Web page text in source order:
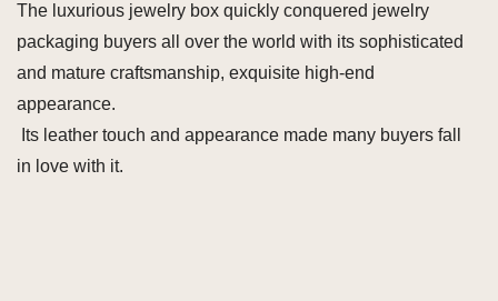
The luxurious jewelry box quickly conquered jewelry
packaging buyers all over the world with its sophisticated
and mature craftsmanship, exquisite high-end
appearance.
Its leather touch and appearance made many buyers fall
in love with it.